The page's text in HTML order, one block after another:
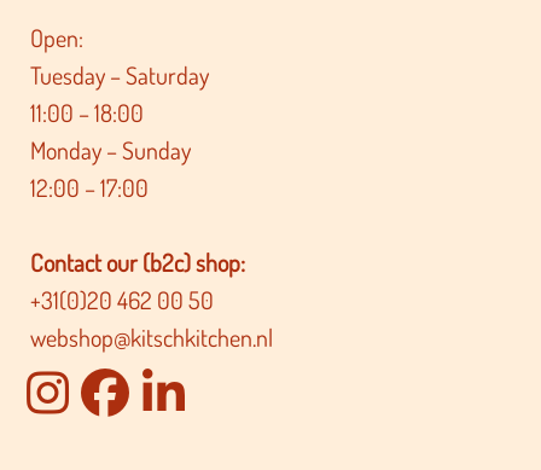
Open:
Tuesday – Saturday
11:00 – 18:00
Monday – Sunday
12:00 – 17:00
Contact our (b2c) shop:
+31(0)20 462 00 50
webshop@kitschkitchen.nl